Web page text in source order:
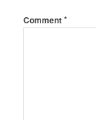
Comment*